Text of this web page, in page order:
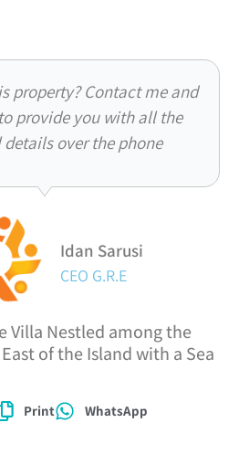
Villa Nestled among the
of the Island with a Sea
Print WhatsApp
property? Contact me and
provide you with all the
over the phone
Idan Sarusi
CEO G.R.E